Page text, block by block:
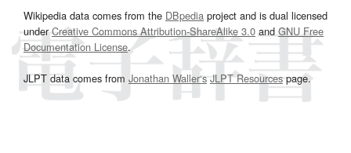
Wikipedia data comes from the DBpedia project and is dual licensed
underCreative Commons Attribution-ShareAlike 3.0and GNU Free
Documentation License.
JLPT data comes from Jonathan Waller‘s JLPT Resourcespage.